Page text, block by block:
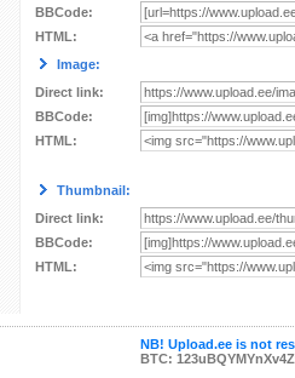
BBCode:
HTML:
Image:
Direct link:
BBCode:
HTML:
Thumbnail:
Direct link:
BBCode:
HTML:
NB! Upload.ee is not
BTC: